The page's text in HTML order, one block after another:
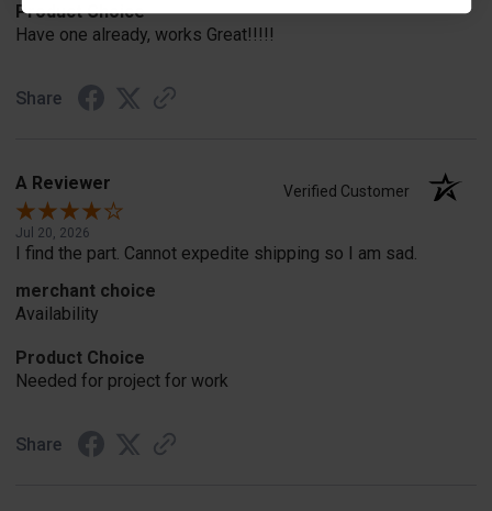
Product Choice
Have one already, works Great!!!!!
Share
A Reviewer Verified Customer
Jul 20, 2026
I find the part. Cannot expedite shipping so I am sad.
merchant choice
Availability
Product Choice
Needed for project for work
Share